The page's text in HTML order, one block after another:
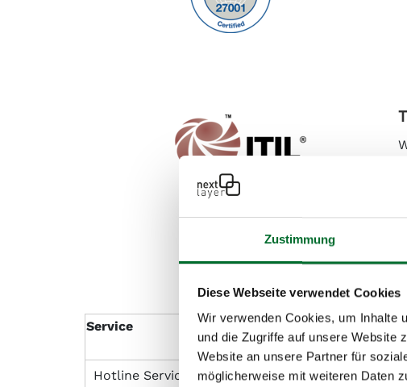
Zustimmung
Diese Webseite verwendet Cookies
Wir verwenden Cookies, um Inhalte
und die Zugriffe auf unsere Website
Website an unsere Partner für
möglicherweise mit weiteren Daten
Service
Hotline Service (according to SLA)